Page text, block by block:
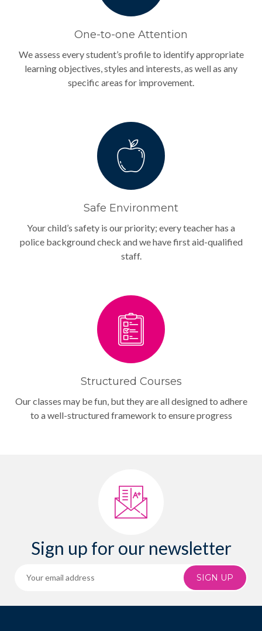
One-to-one Attention
We assess every student’s profile to identify appropriate
learning objectives, styles and interests, as well as any
specific areas for improvement.
Safe Environment
Your child’s safety is our priority; every teacher has a
police background check and we have first aid-qualified
staff.
Structured Courses
Our classes may be fun, but they are all designed to adhere
to a well-structured framework to ensure progress
Sign up for our newsletter
SIGN UP